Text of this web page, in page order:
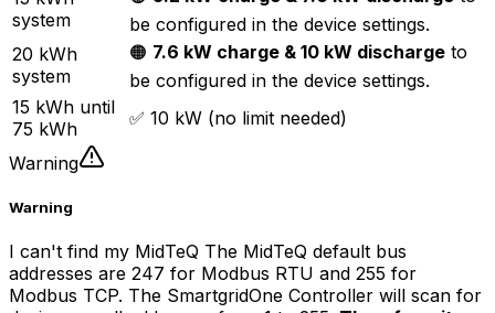
system
be configured in the device settings.
20 kWh
system
🟠 7.6 kW charge & 10 kW discharge to
be configured in the device settings.
15 kWh until
75 kWh
✅ 10 kW (no limit needed)
Warning
Warning
I can't find my MidTeQ The MidTeQ default bus
addresses are 247 for Modbus RTU and 255 for
Modbus TCP. The SmartgridOne Controller will scan for